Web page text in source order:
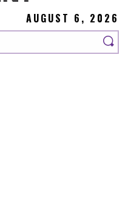
AUGUST 6, 2026